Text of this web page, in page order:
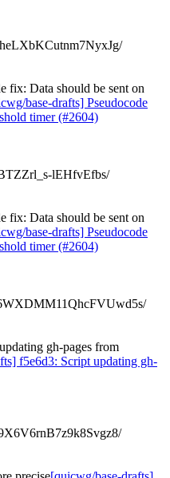
fix: Data should be sent on
base-drafts] Pseudocode
timer (#2604)
lEHfvEfbs/
fix: Data should be sent on
base-drafts] Pseudocode
timer (#2604)
gh-pages from
f5e6d3: Script updating gh-